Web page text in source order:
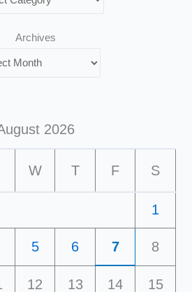
Archives
2026
W T F S
1
5 6 7 8
12 13 14 15